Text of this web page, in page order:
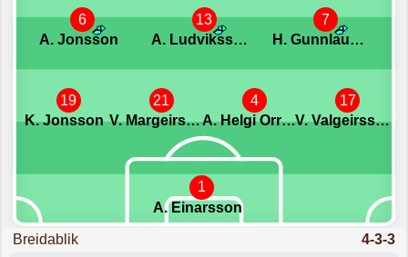
1
A. Einarsson
19
K. Jonsson
21
V. Margeirsson
4
A. Helgi Orrason
17
V. Valgeirsson
6
A. Jonsson
13
A. Ludviksson
7
H. Gunnlaugsson
Breidablik
4-3-3